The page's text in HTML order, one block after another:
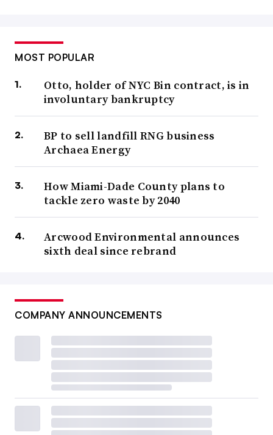
MOST POPULAR
Otto, holder of NYC Bin contract, is in
involuntary bankruptcy
BP to sell landfill RNG business
Archaea Energy
How Miami-Dade County plans to
tackle zero waste by 2040
Arcwood Environmental announces
sixth deal since rebrand
COMPANY ANNOUNCEMENTS